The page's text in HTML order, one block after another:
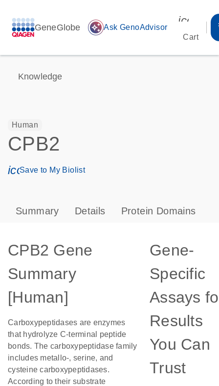
GeneGlobe auto_awesome Ask GenoAdvisor
Cart
Knowledge
Human
CPB2
icon_0171_ls_qf_save_program-s
Save to My Biolist
Summary Details Protein Domains
CPB2 Gene
Summary
[Human]
Carboxypeptidases are enzymes
that hydrolyze C-terminal peptide
bonds. The carboxypeptidase family
includes metallo-, serine, and
cysteine carboxypeptidases.
According to their substrate
Gene-
Specific
Assays
Results
You Can
Trust